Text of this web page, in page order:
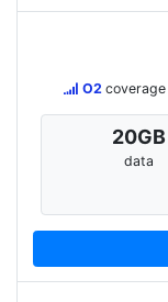
O2 coverage
20GB
data